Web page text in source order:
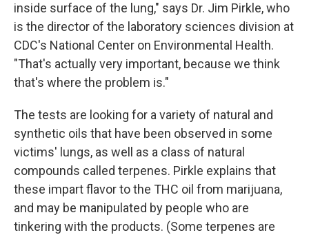
inside surface of the lung," says Dr. Jim Pirkle, who
is the director of the laboratory sciences division at
CDC's National Center on Environmental Health.
"That's actually very important, because we think
that's where the problem is."
The tests are looking for a variety of natural and
synthetic oils that have been observed in some
victims' lungs, as well as a class of natural
compounds called terpenes. Pirkle explains that
these impart flavor to the THC oil from marijuana,
and may be manipulated by people who are
tinkering with the products. (Some terpenes are